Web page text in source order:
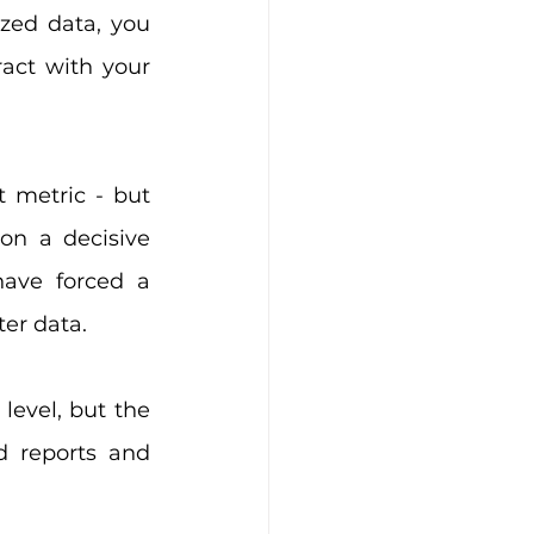
data, you
with your
metric - but
a decisive
forced a
data.
level, but the
reports and